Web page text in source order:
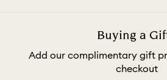
Buying a
Add our complimentary gift
checkout